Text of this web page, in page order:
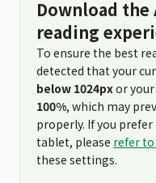
Download
reading
To ensure the best
detected that your
below 1024pxor your
100%, which may
properly. If you
tablet, please refer to
these settings.